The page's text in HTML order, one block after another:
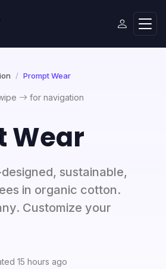
Prompt Wear
for navigation
Wear
sustainable,
in organic cotton.
Customize your
15 hours ago